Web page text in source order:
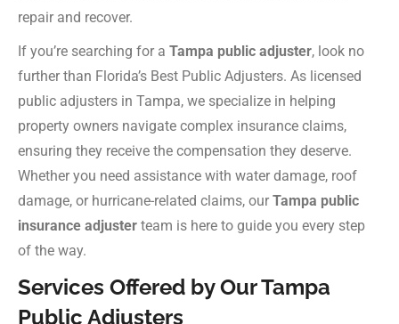
repair and recover.
If you’re searching for a Tampa public adjuster, look no
further than Florida’s Best Public Adjusters. As licensed
public adjusters in Tampa, we specialize in helping
property owners navigate complex insurance claims,
ensuring they receive the compensation they deserve.
Whether you need assistance with water damage, roof
damage, or hurricane-related claims, our Tampa public
insurance adjuster team is here to guide you every step
of the way.
Services Offered by Our Tampa
Public Adjusters